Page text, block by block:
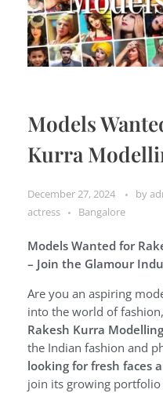
Models
Kurra
December 27, 2024 by
actress
Bangalore
Models Wanted for
– Join the Glamour
Are you an aspiring
into the world of
Rakesh Kurra
the Indian fashion and
looking for fresh faces
join its growing portfolio